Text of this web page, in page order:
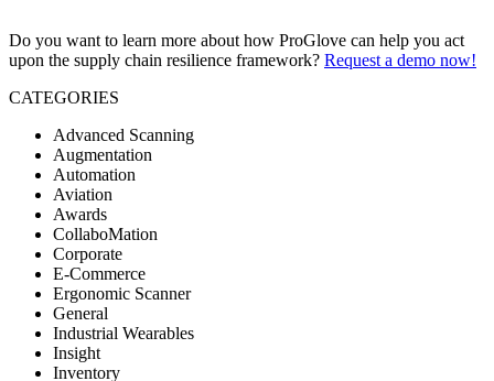
Do you want to learn more about how ProGlove can help you act
upon the supply chain resilience framework? Request a demo now!
CATEGORIES
Advanced Scanning
Augmentation
Automation
Aviation
Awards
CollaboMation
Corporate
E-Commerce
Ergonomic Scanner
General
Industrial Wearables
Insight
Inventory